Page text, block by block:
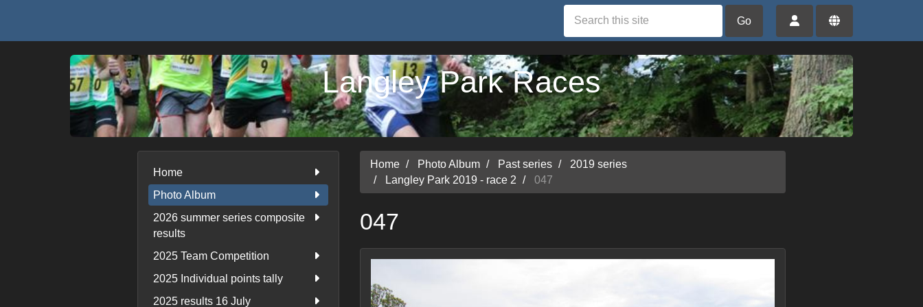
Go
Langley Park Races
Home
Photo Album
2026 summer series composite
results
2025 Team Competition
2025 Individual points tally
2025 results 16 July
Home Photo Album Past series
2019 series
Langley Park 2019 - race 2
047
047